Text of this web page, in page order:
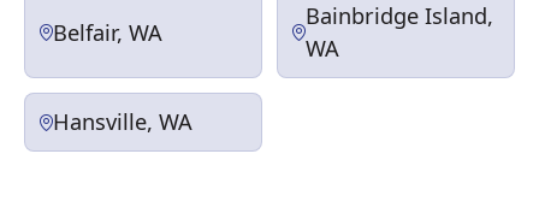
Belfair, WA
Bainbridge Island,
WA
Hansville, WA